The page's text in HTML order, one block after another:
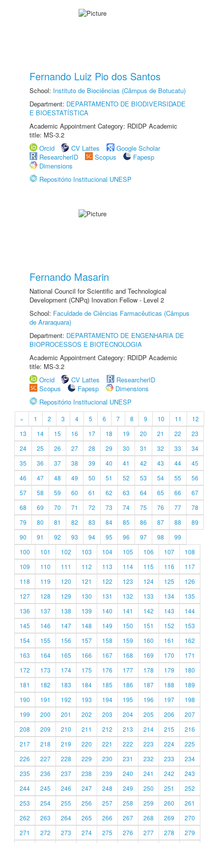
Fernando Luiz Pio dos Santos
School: Instituto de Biociências (Câmpus de Botucatu)
Department: DEPARTAMENTO DE BIODIVERSIDADE
E BIOESTATÍSTICA
Academic Appointment Category: RDIDP Academic
title: MS-3.2
Orcid
CV Lattes
Google Scholar
ResearcherID
Scopus
Fapesp
Dimensions
Repositório Institucional UNESP
Fernando Masarin
National Council for Scientific and Technological
Development (CNPq) Inovation Fellow - Level 2
School: Faculdade de Ciências Farmacêuticas (Câmpus
de Araraquara)
Department: DEPARTAMENTO DE ENGENHARIA DE
BIOPROCESSOS E BIOTECNOLOGIA
Academic Appointment Category: RDIDP Academic
title: MS-3.2
Orcid
CV Lattes
ResearcherID
Scopus
Fapesp
Dimensions
Repositório Institucional UNESP
« 1 2 3 4 5 6 7 8 9 10 11
12
13
14 15 16 17 18 19 20 21 22
23
24
25 26 27 28 29 30 31 32 33
34
35
36 37 38 39 40 41 42 43 44
45
46
47 48 49 50 51 52 53 54 55
56
57
58 59 60 61 62 63 64 65 66
67
68
69 70 71 72 73 74 75 76 77
78
79
80 81 82 83 84 85 86 87 88
89
90
91 92 93 94 95 96 97 98
99
100
101 102 103 104 105 106 107
108
109
110 111 112 113 114 115 116
117
118
119 120 121 122 123 124 125
126
127
128 129 130 131 132 133 134
135
136
137 138 139 140 141 142 143
144
145
146 147 148 149 150 151 152
153
154
155 156 157 158 159 160 161
162
163
164 165 166 167 168 169 170
171
172
173 174 175 176 177 178 179
180
181
182 183 184 185 186 187 188
189
190
191 192 193 194 195 196 197
198
199
200 201 202 203 204 205 206
207
208
209 210 211 212 213 214 215
216
217
218 219 220 221 222 223 224
225
226
227 228 229 230 231 232 233
234
235
236 237 238 239 240 241 242
243
244
245 246 247 248 249 250 251
252
253
254 255 256 257 258 259 260
261
262
263 264 265 266 267 268 269
270
271
272 273 274 275 276 277 278 279